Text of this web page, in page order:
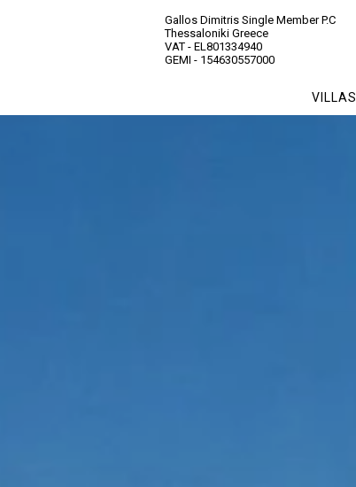
Gallos Dimitris Single Member P.C
Thessaloniki Greece
VAT - EL801334940
GEMI - 154630557000
VILLAS